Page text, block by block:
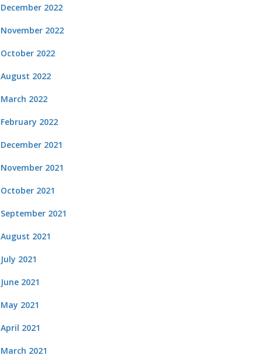
December 2022
November 2022
October 2022
August 2022
March 2022
February 2022
December 2021
November 2021
October 2021
September 2021
August 2021
July 2021
June 2021
May 2021
April 2021
March 2021